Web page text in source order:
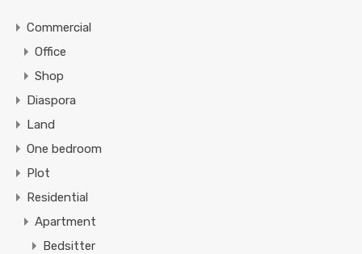
Commercial
Office
Shop
Diaspora
Land
One bedroom
Plot
Residential
Apartment
Bedsitter